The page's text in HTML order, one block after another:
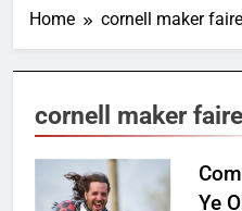
Home cornell maker faire
cornell maker faire
Ye